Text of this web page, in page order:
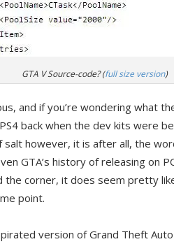
GTA V Source-code? (full size version)
and if you’re wondering what
back when the dev kits were
salt however, it is after all, the
GTA’s history of releasing on
the corner, it does seem pretty
point.
version of Grand Theft